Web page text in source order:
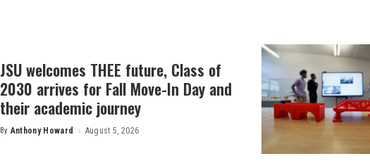
JSU welcomes THEE future, Class of
2030 arrives for Fall Move-In Day and
their academic journey
Posted
By Anthony Howard August 5, 2026